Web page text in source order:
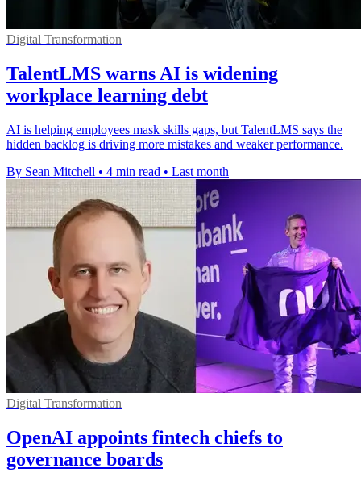
Digital Transformation
TalentLMS warns AI is widening
workplace learning debt
AI is helping employees mask skills gaps, but TalentLMS says the
hidden backlog is driving more mistakes and weaker performance.
By Sean Mitchell • 4 min read • Last month
Digital Transformation
OpenAI appoints fintech chiefs to
governance boards